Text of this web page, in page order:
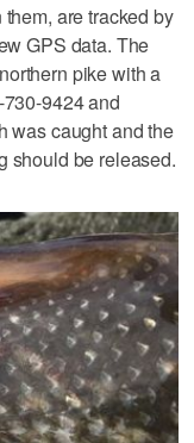
are tracked by
GPS data. The
pike with a
9424 and
was caught and the
should be released.